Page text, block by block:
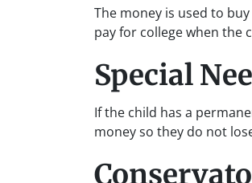
The money is used to
pay for college when the
Special
If the child has a
money so they do not